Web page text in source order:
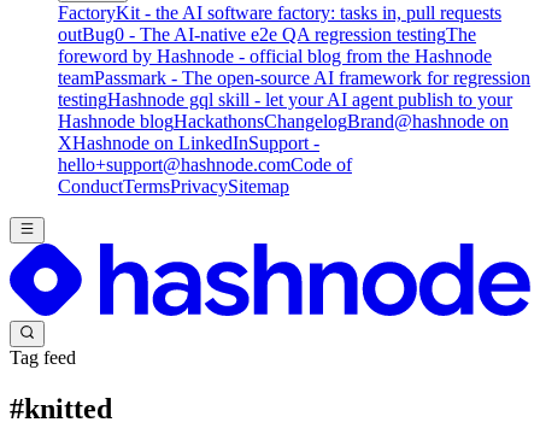
FactoryKit - the AI software factory: tasks in, pull requests
outBug0 - The AI-native e2e QA regression testingThe
foreword by Hashnode - official blog from the Hashnode
teamPassmark - The open-source AI framework for regression
testingHashnode gql skill - let your AI agent publish to your
Hashnode blogHackathonsChangelogBrand@hashnode on
XHashnode on LinkedInSupport -
hello+support@hashnode.comCode of
ConductTermsPrivacySitemap
Tag feed
#knitted